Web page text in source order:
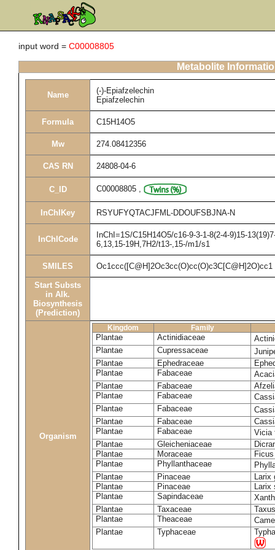
input word = C00008805
Metabolite
Name
(-)-Epiafzelechin
Epiafzelechin
Formula C15H14O5
Mw 274.08412356
CAS RN 24808-04-6
C_ID C00008805 ,
InChIKey RSYUFYQTACJFML-DDOUFSBJNA-N
InChICode
InChI=1S/C15H14O5/c16-9-3-1-8(2-4-9)15-
6,13,15-19H,7H2/t13-,15-/m1/s1
SMILES Oc1ccc([C@H]2Oc3cc(O)cc(O)c3C[C@H]2O)cc1
Start Substs
in Alk.
Biosynthesis
(Prediction)
Organism
Kingdom Family
Plantae Actinidiaceae
Plantae
Cupressaceae
Plantae
Ephedraceae
Plantae
Fabaceae
Plantae
Fabaceae
Plantae
Fabaceae
Plantae
Fabaceae
Plantae
Fabaceae
Plantae
Fabaceae
Vicia
Plantae
Gleicheniaceae
Plantae
Moraceae
Plantae
Phyllanthaceae
Plantae
Pinaceae
Larix
Plantae
Pinaceae
Larix
Plantae
Sapindaceae
Plantae
Taxaceae
Plantae
Theaceae
Plantae
Typhaceae